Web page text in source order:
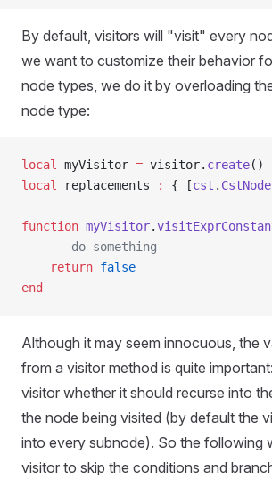
By default, visitors will "visit" every
we want to customize their behavior
node types, we do it by overloading
node type:
local myVisitor = visitor. create()
local
replacements : { [cst . CstNode
function myVisitor.
	-- do something
	return
false
end
Although it may seem innocuous, the
from a visitor method is quite
visitor whether it should recurse into
the node being visited (by default the
into every subnode). So the following
visitor to skip the conditions and